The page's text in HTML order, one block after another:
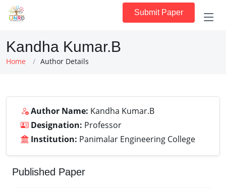
Submit Paper
Kandha Kumar.B
Home Author Details
Author Name: Kandha Kumar.B
Designation: Professor
Institution: Panimalar Engineering College
Published Paper